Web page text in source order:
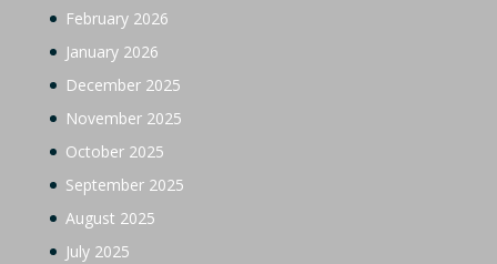
February 2026
January 2026
December 2025
November 2025
October 2025
September 2025
August 2025
July 2025